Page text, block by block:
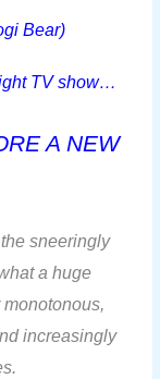
Bear)
TV show…
A NEW
sneeringly
a huge
increasingly